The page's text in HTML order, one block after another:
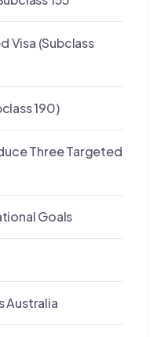
Visa (Subclass
190)
Three Targeted
Goals
Australia